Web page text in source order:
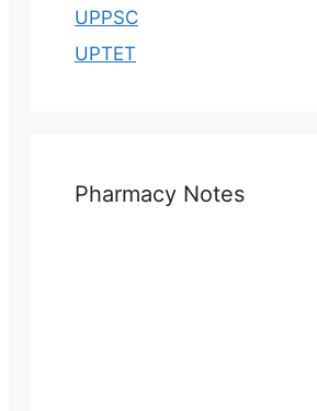
UPPSC
UPTET
Pharmacy Notes